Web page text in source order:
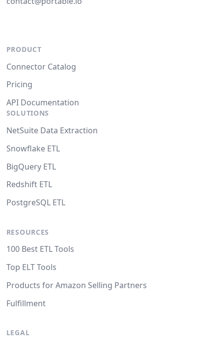
PRODUCT
Connector Catalog
Pricing
API Documentation
SOLUTIONS
NetSuite Data Extraction
Snowflake ETL
BigQuery ETL
Redshift ETL
PostgreSQL ETL
RESOURCES
100 Best ETL Tools
Top ELT Tools
Products for Amazon Selling Partners
Fulfillment
LEGAL